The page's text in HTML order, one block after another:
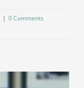
| 0 Comments